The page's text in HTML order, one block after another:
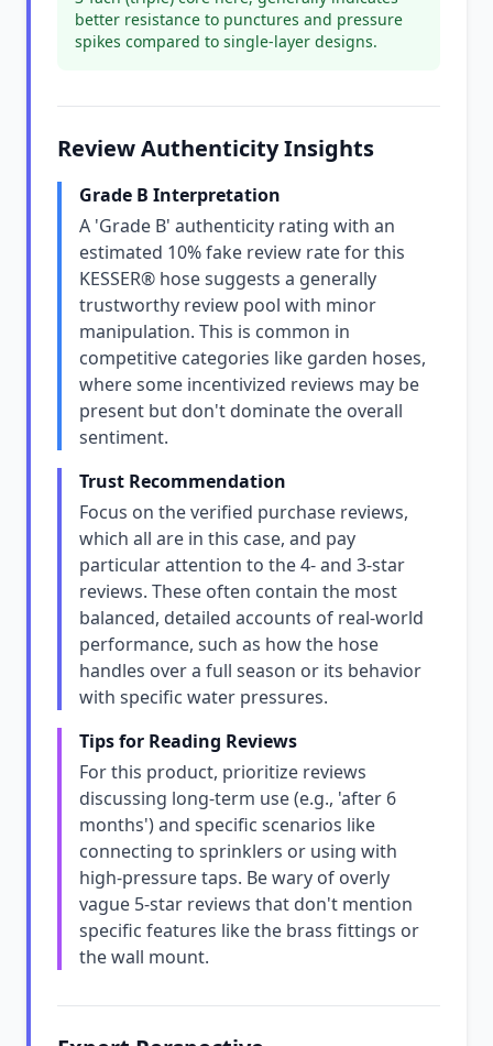
better resistance to punctures and pressure
spikes compared to single-layer designs.
Review Authenticity Insights
Grade B Interpretation
A 'Grade B' authenticity rating with an
estimated 10% fake review rate for this
KESSER® hose suggests a generally
trustworthy review pool with minor
manipulation. This is common in
competitive categories like garden hoses,
where some incentivized reviews may be
present but don't dominate the overall
sentiment.
Trust Recommendation
Focus on the verified purchase reviews,
which all are in this case, and pay
particular attention to the 4- and 3-star
reviews. These often contain the most
balanced, detailed accounts of real-world
performance, such as how the hose
handles over a full season or its behavior
with specific water pressures.
Tips for Reading Reviews
For this product, prioritize reviews
discussing long-term use (e.g., 'after 6
months') and specific scenarios like
connecting to sprinklers or using with
high-pressure taps. Be wary of overly
vague 5-star reviews that don't mention
specific features like the brass fittings or
the wall mount.